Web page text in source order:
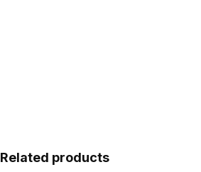
Related products